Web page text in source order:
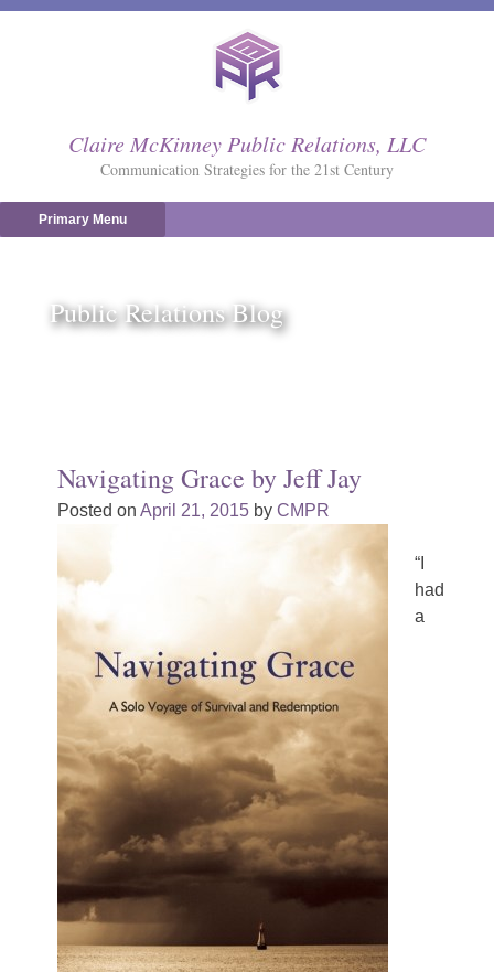
Claire McKinney Public Relations, LLC
Communication Strategies for the 21st Century
Primary Menu
Public Relations Blog
Navigating Grace by Jeff Jay
Posted on April 21, 2015by CMPR
“I
had
a